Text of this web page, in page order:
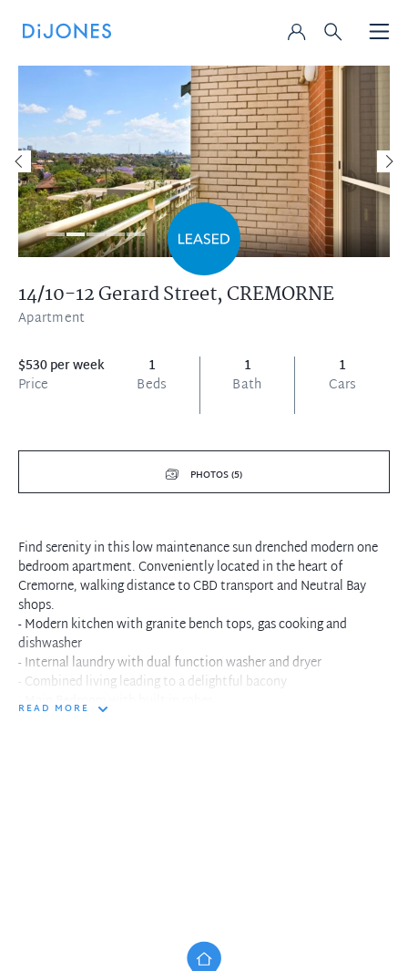
14/10-12 Gerard Street,CREMORNE
Apartment
$530 per week
Price
1
Beds
1
Bath
1
Cars
PHOTOS (5)
Find serenity in this low maintenance sun drenched modern one
bedroom apartment. Conveniently located in the heart of
Cremorne, walking distance to CBD transport and Neutral Bay
shops.
- Modern kitchen with granite bench tops, gas cooking and
dishwasher
- Internal laundry with dual function washer and dryer
- Combined living leading to a delightful bacony
- Main Bedroom with built in robes
READ MORE